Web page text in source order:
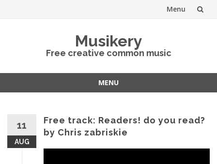
Menu
Musikery
Free creative common music
MENU
11
AUG
Free track: Readers! do you read?
by Chris zabriskie